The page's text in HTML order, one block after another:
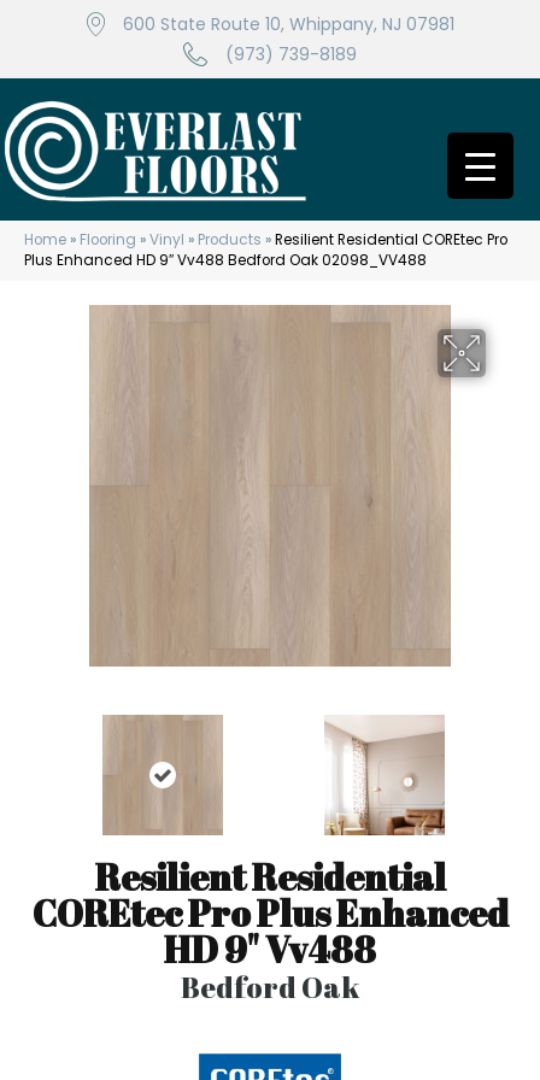
600 State Route 10, Whippany, NJ 07981
(973) 739-8189
Home » Flooring »Vinyl » Products »Resilient Residential COREtec Pro
Plus Enhanced HD 9″ Vv488 Bedford Oak 02098_VV488
Resilient Residential
COREtec Pro Plus Enhanced
HD 9" Vv488
Bedford Oak